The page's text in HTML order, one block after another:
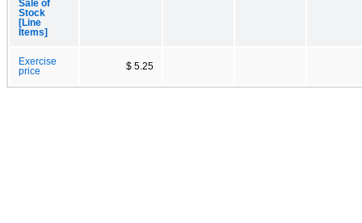
Sale of
Stock
[Line
Items]
Exercise
price
$ 5.25